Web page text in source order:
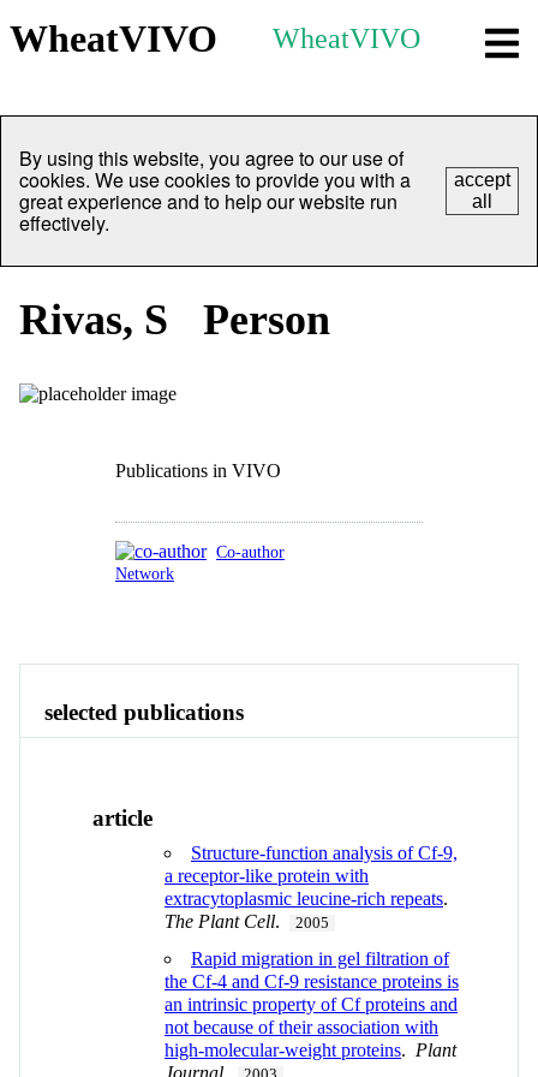
WheatVIVO WheatVIVO
By using this website, you agree to our use of
cookies. We use cookies to provide you with a
great experience and to help our website run
effectively.
accept
all
Rivas, S Person
Publications in VIVO
Co-author
Network
selected publications
article
Structure-function analysis of Cf-9,
a receptor-like protein with
extracytoplasmic leucine-rich repeats.
The Plant Cell. 2005
Rapid migration in gel filtration of
the Cf-4 and Cf-9 resistance proteins is
an intrinsic property of Cf proteins and
not because of their association with
high-molecular-weight proteins. Plant